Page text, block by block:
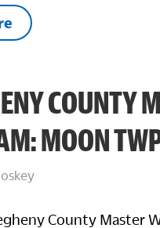
COUNTY
MOON
County Master